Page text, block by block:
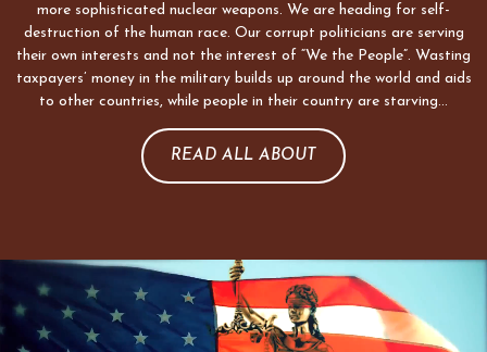
more sophisticated nuclear weapons. We are heading for self-
destruction of the human race. Our corrupt politicians are serving
their own interests and not the interest of “We the People”. Wasting
taxpayers’ money in the military builds up around the world and aids
to other countries, while people in their country are starving…
READ ALL ABOUT